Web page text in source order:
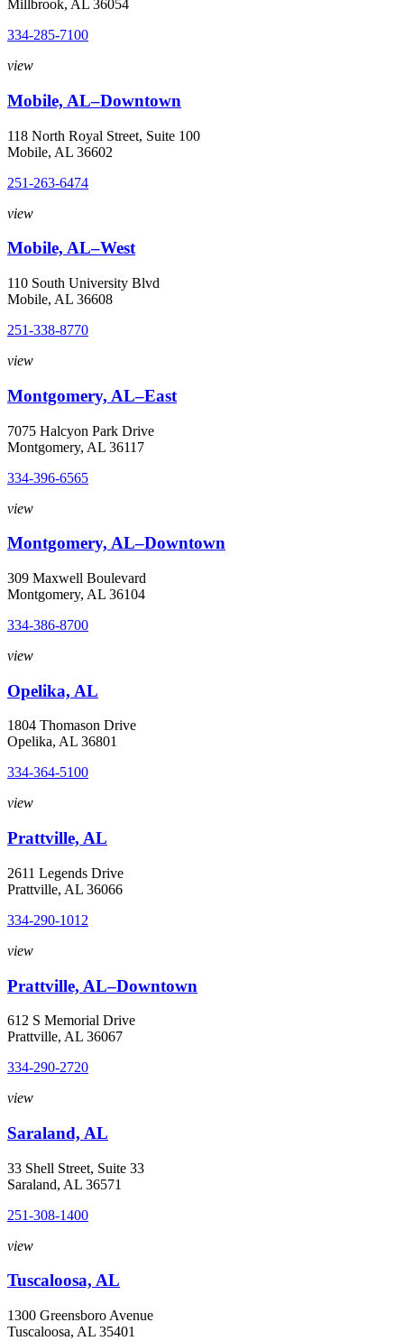
Millbrook, AL 36054
334-285-7100
view
Mobile, AL–Downtown
118 North Royal Street, Suite 100
Mobile, AL 36602
251-263-6474
view
Mobile, AL–West
110 South University Blvd
Mobile, AL 36608
251-338-8770
view
Montgomery, AL–East
7075 Halcyon Park Drive
Montgomery, AL 36117
334-396-6565
view
Montgomery, AL–Downtown
309 Maxwell Boulevard
Montgomery, AL 36104
334-386-8700
view
Opelika, AL
1804 Thomason Drive
Opelika, AL 36801
334-364-5100
view
Prattville, AL
2611 Legends Drive
Prattville, AL 36066
334-290-1012
view
Prattville, AL–Downtown
612 S Memorial Drive
Prattville, AL 36067
334-290-2720
view
Saraland, AL
33 Shell Street, Suite 33
Saraland, AL 36571
251-308-1400
view
Tuscaloosa, AL
1300 Greensboro Avenue
Tuscaloosa, AL 35401